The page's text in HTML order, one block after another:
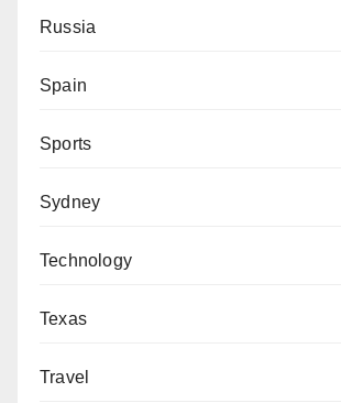
Russia
Spain
Sports
Sydney
Technology
Texas
Travel